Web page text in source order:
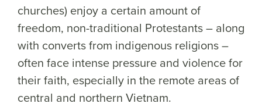
churches) enjoy a certain amount of
freedom, non-traditional Protestants – along
with converts from indigenous religions –
often face intense pressure and violence for
their faith, especially in the remote areas of
central and northern Vietnam.